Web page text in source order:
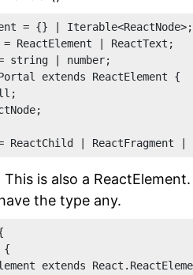
= {} | Iterable<ReactNode>;
ReactElement | ReactText;
string | number;
extends ReactElement {
= ReactChild |
This is also a
the type any.
{
extends